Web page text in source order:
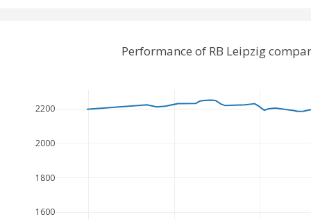
1600
1800
2000
2200
Performance of RB Leipzig